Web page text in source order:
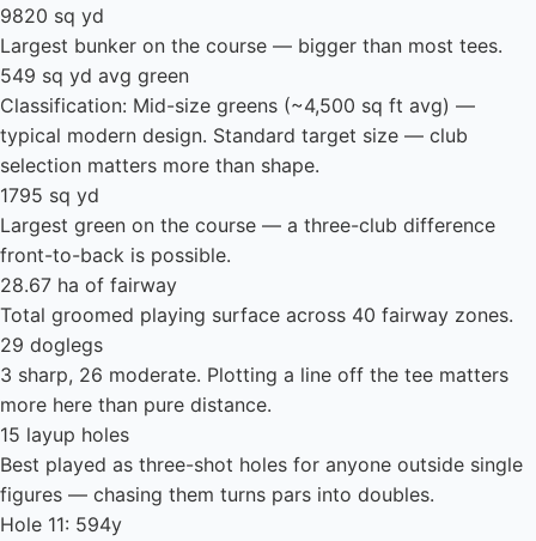
9820 sq yd
Largest bunker on the course — bigger than most tees.
549 sq yd avg green
Classification: Mid-size greens (~4,500 sq ft avg) —
typical modern design. Standard target size — club
selection matters more than shape.
1795 sq yd
Largest green on the course — a three-club difference
front-to-back is possible.
28.67 ha of fairway
Total groomed playing surface across 40 fairway zones.
29 doglegs
3 sharp, 26 moderate. Plotting a line off the tee matters
more here than pure distance.
15 layup holes
Best played as three-shot holes for anyone outside single
figures — chasing them turns pars into doubles.
Hole 11: 594y